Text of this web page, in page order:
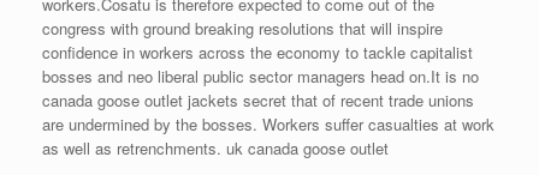
congress with ground breaking resolutions that will inspire
confidence in workers across the economy to tackle capitalist
bosses and neo liberal public sector managers head on.It is no
canada goose outlet jackets secret that of recent trade unions
are undermined by the bosses. Workers suffer casualties at work
as well as retrenchments. uk canada goose outlet